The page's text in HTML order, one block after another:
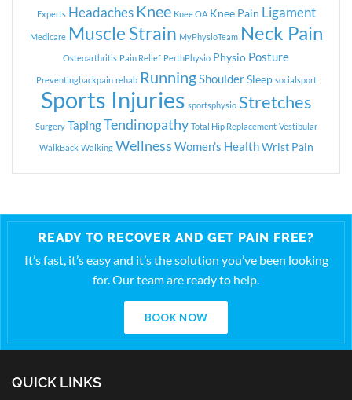
Experts Headaches Knee Knee OA Knee Pain Ligament
Medicare Muscle Strain MyPhysioTeam Neck Pain
Osteoarthritis Pain Relief PerthPhysio Physio Posture
Preventingbackpain rehab RunningShoulder Sleep socialsport
Sports Injuries sportsphysio Stretches
Surgery TapingTendinopathy Total Hip Replacement Vestibular
WalkBack Walking Wellness Women's Health Wrist Pain
READY TO RECOVER AND GET PAIN FREE?
It’s fast, it’s easy and it’s the solution you’ve been looking
for. Our team are ready to help.
BOOK NOW
QUICK LINKS